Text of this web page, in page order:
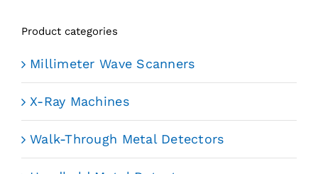
Product categories
Millimeter Wave Scanners
X-Ray Machines
Walk-Through Metal Detectors